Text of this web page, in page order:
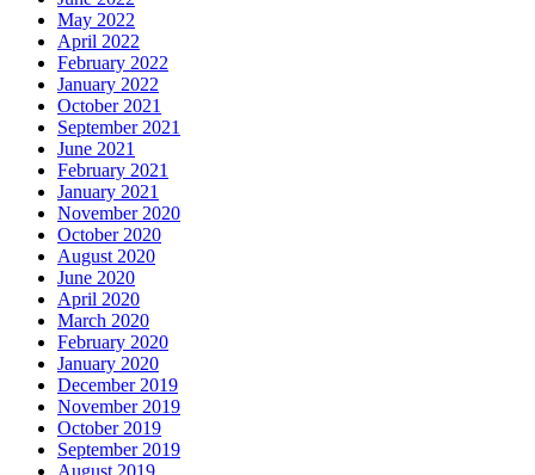
May 2022
April 2022
February 2022
January 2022
October 2021
September 2021
June 2021
February 2021
January 2021
November 2020
October 2020
August 2020
June 2020
April 2020
March 2020
February 2020
January 2020
December 2019
November 2019
October 2019
September 2019
August 2019